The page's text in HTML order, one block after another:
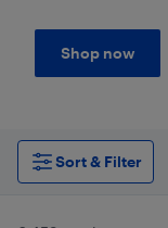
Shop now
Sort & Filter